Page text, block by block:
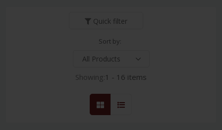
Quick filter
Sort by:
Showing:1 - 16 items